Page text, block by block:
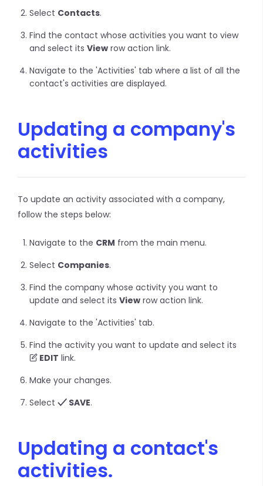
Select Contacts.
Find the contact whose activities you want to view
and select its View row action link.
Navigate to the 'Activities' tab where a list of all the
contact's activities are displayed.
Updating a company's
activities
To update an activity associated with a company,
follow the steps below:
Navigate to the CRM from the main menu.
Select Companies.
Find the company whose activity you want to
update and select its View row action link.
Navigate to the 'Activities' tab.
Find the activity you want to update and select its
EDIT link.
Make your changes.
Select
SAVE.
Updating a contact's
activities.